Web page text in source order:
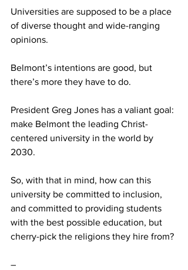
Universities are supposed to be a place
of diverse thought and wide-ranging
opinions.
Belmont’s intentions are good, but
there’s more they have to do.
President Greg Jones has a valiant goal:
make Belmont the leading Christ-
centered university in the world by
2030.
So, with that in mind, how can this
university be committed to inclusion,
and committed to providing students
with the best possible education, but
cherry-pick the religions they hire from?
–